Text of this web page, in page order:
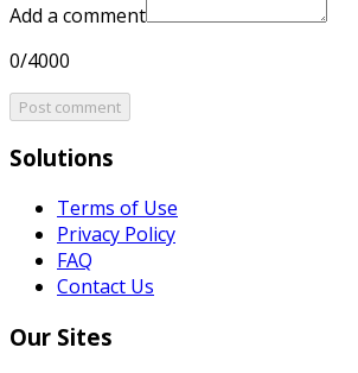
Add a comment
0/4000
Post comment
Solutions
Terms of Use
Privacy Policy
FAQ
Contact Us
Our Sites